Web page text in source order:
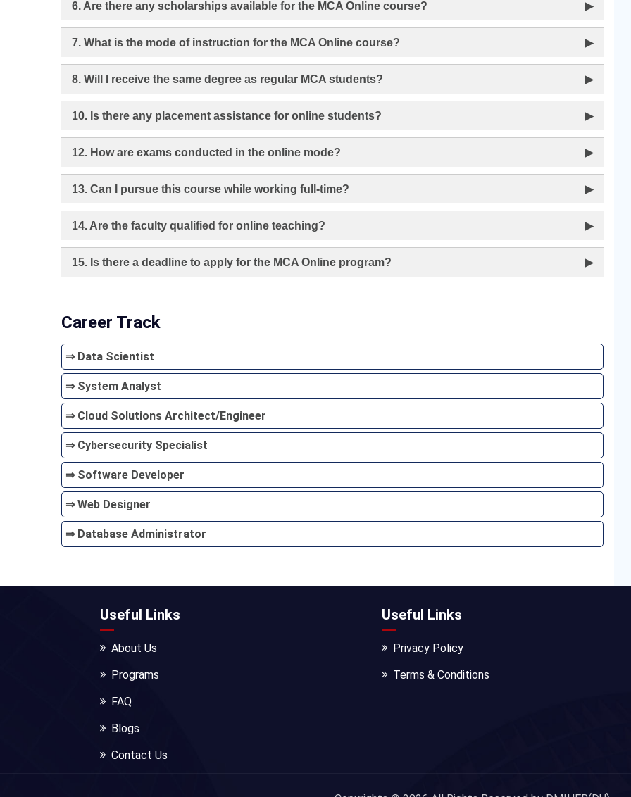
6. Are there any scholarships available for the MCA Online course? ▶
7. What is the mode of instruction for the MCA Online course? ▶
8. Will I receive the same degree as regular MCA students? ▶
10. Is there any placement assistance for online students? ▶
12. How are exams conducted in the online mode? ▶
13. Can I pursue this course while working full-time? ▶
14. Are the faculty qualified for online teaching? ▶
15. Is there a deadline to apply for the MCA Online program? ▶
Career Track
⇒ Data Scientist
⇒ System Analyst
⇒ Cloud Solutions Architect/Engineer
⇒ Cybersecurity Specialist
⇒ Software Developer
⇒ Web Designer
⇒ Database Administrator
Useful Links
About Us
Programs
FAQ
Blogs
Contact Us
Useful Links
Privacy Policy
Terms & Conditions